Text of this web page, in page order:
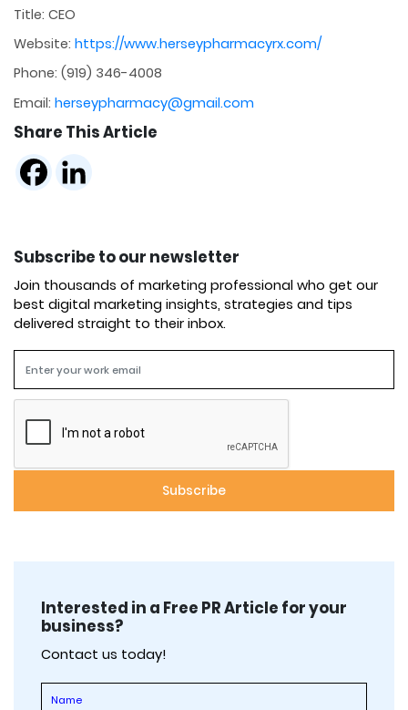
Title: CEO
Website: https://www.herseypharmacyrx.com/
Phone: (919) 346-4008
Email: herseypharmacy@gmail.com
Share This Article
Subscribe to our newsletter
Join thousands of marketing professional who get our
best digital marketing insights, strategies and tips
delivered straight to their inbox.
Interested in a Free PR Article for your
business?
Contact us today!